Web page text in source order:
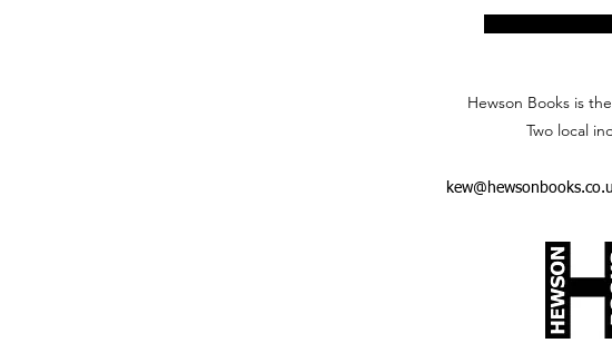
Hewson Books is
Two local